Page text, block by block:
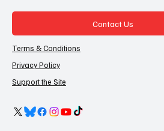
Contact Us
Terms & Conditions
Privacy Policy
Support the Site